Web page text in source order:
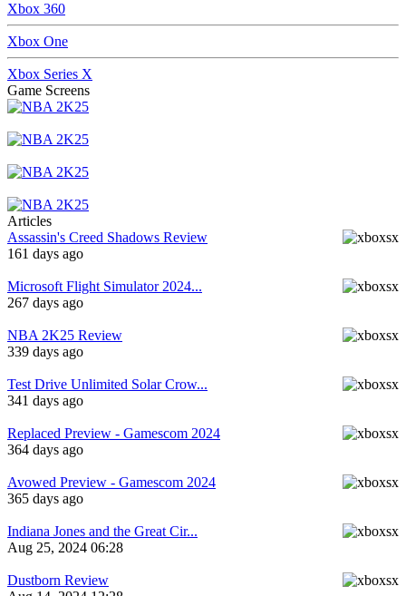
Xbox 360
Xbox One
Xbox Series X
Game Screens
Articles
Assassin's Creed Shadows Review
161 days ago
Microsoft Flight Simulator 2024...
267 days ago
NBA 2K25 Review
339 days ago
Test Drive Unlimited Solar Crow...
341 days ago
Replaced Preview - Gamescom 2024
364 days ago
Avowed Preview - Gamescom 2024
365 days ago
Indiana Jones and the Great Cir...
Aug 25, 2024 06:28
Dustborn Review